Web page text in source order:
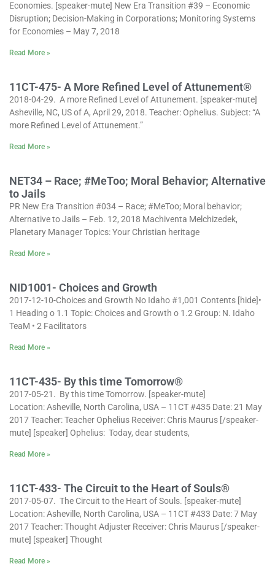
Economies. [speaker-mute] New Era Transition #39 – Economic
Disruption; Decision-Making in Corporations; Monitoring Systems
for Economies – May 7, 2018
Read More »
11CT-475- A More Refined Level of Attunement®
2018-04-29. A more Refined Level of Attunement. [speaker-mute]
Asheville, NC, US of A, April 29, 2018. Teacher: Ophelius. Subject: “A
more Refined Level of Attunement.”
Read More »
NET34 – Race; #MeToo; Moral Behavior; Alternative
to Jails
PR New Era Transition #034 – Race; #MeToo; Moral behavior;
Alternative to Jails – Feb. 12, 2018 Machiventa Melchizedek,
Planetary Manager Topics: Your Christian heritage
Read More »
NID1001- Choices and Growth
2017-12-10-Choices and Growth No Idaho #1,001 Contents [hide]•
1 Heading o 1.1 Topic: Choices and Growth o 1.2 Group: N. Idaho
TeaM • 2 Facilitators
Read More »
11CT-435- By this time Tomorrow®
2017-05-21. By this time Tomorrow. [speaker-mute]
Location: Asheville, North Carolina, USA – 11CT #435 Date: 21 May
2017 Teacher: Teacher Ophelius Receiver: Chris Maurus [/speaker-
mute] [speaker] Ophelius: Today, dear students,
Read More »
11CT-433- The Circuit to the Heart of Souls®
2017-05-07. The Circuit to the Heart of Souls. [speaker-mute]
Location: Asheville, North Carolina, USA – 11CT #433 Date: 7 May
2017 Teacher: Thought Adjuster Receiver: Chris Maurus [/speaker-
mute] [speaker] Thought
Read More »